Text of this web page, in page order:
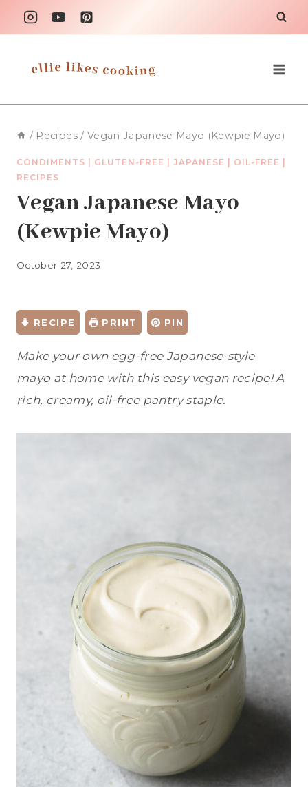
Skip
to
/ Recipes / Vegan Japanese Mayo (Kewpie Mayo)
CONDIMENTS GLUTEN-FREE JAPANESE OIL-FREE
RECIPES
Vegan Japanese Mayo
(Kewpie Mayo)
October 27, 2023
RECIPE PRINT PIN
Make your own egg-free Japanese-style
mayo at home with this easy vegan recipe! A
rich, creamy, oil-free pantry staple.